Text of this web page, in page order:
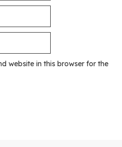
website in this browser for the